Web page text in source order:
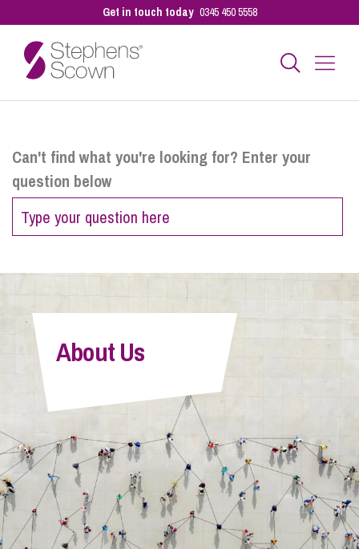
Get in touch today 0345 450 5558
Personal
Sectors
Pay a Bill
Info Hub
About Us
Careers
Can't find what you're looking for? Enter your
question below
About Us